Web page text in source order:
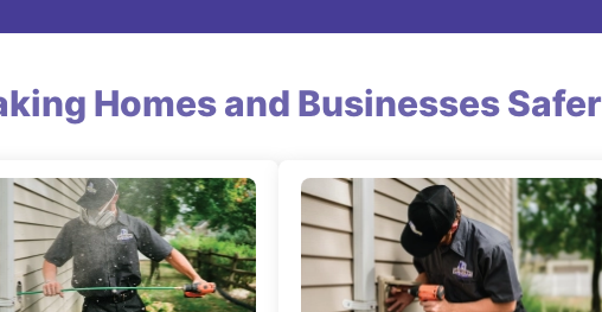
Homes and Businesses Safer